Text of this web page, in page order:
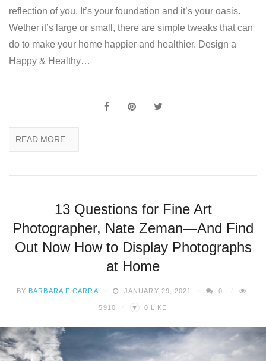
reflection of you. It’s your foundation and it’s your oasis.
Wether it’s large or small, there are simple tweaks that can
do to make your home happier and healthier. Design a
Happy & Healthy…
READ MORE...
13 Questions for Fine Art
Photographer, Nate Zeman—And Find
Out Now How to Display Photographs
at Home
BY BARBARA FICARRA JANUARY 29, 2021 0
5910 ♥ 0 LIKE